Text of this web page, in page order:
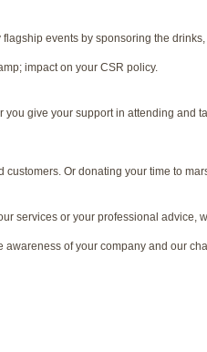
events by sponsoring the
impact on your CSR policy.
give your support in attending and
Or donating your time to
services or your professional advice,
of your company and our